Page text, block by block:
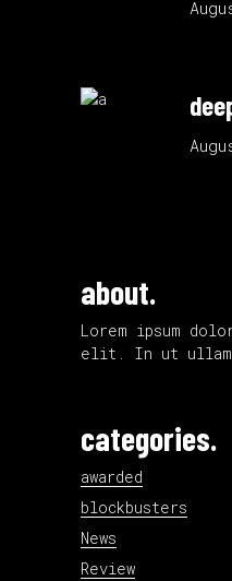
about.
Lorem ipsum
elit. In ut ullam
categories.
awarded
blockbusters
News
Review